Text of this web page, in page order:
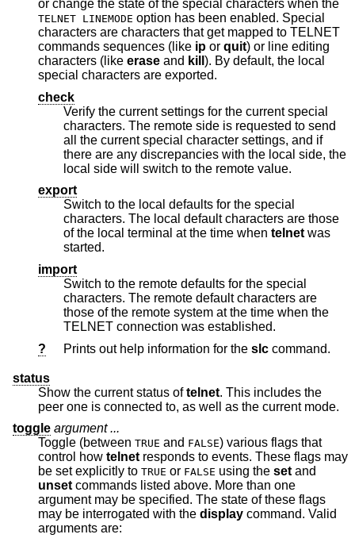
or change the state of the special characters when the
TELNET LINEMODE option has been enabled. Special
characters are characters that get mapped to TELNET
commands sequences (like ip or quit) or line editing
characters (like erase and kill ). By default, the local
special characters are exported.
check
Verify the current settings for the current special
characters. The remote side is requested to send
all the current special character settings, and if
there are any discrepancies with the local side, the
local side will switch to the remote value.
export
Switch to the local defaults for the special
characters. The local default characters are those
of the local terminal at the time when telnet was
started.
import
Switch to the remote defaults for the special
characters. The remote default characters are
those of the remote system at the time when the
TELNET connection was established.
?
Prints out help information for the slc command.
status
Show the current status oftelnet. This includes the
peer one is connected to, as well as the current mode.
toggle argument ...
Toggle (between TRUE and FALSE) various flags that
control how telnet responds to events. These flags may
be set explicitly to TRUE or FALSE using the set and
unset commands listed above. More than one
argument may be specified. The state of these flags
may be interrogated with the display command. Valid
arguments are: